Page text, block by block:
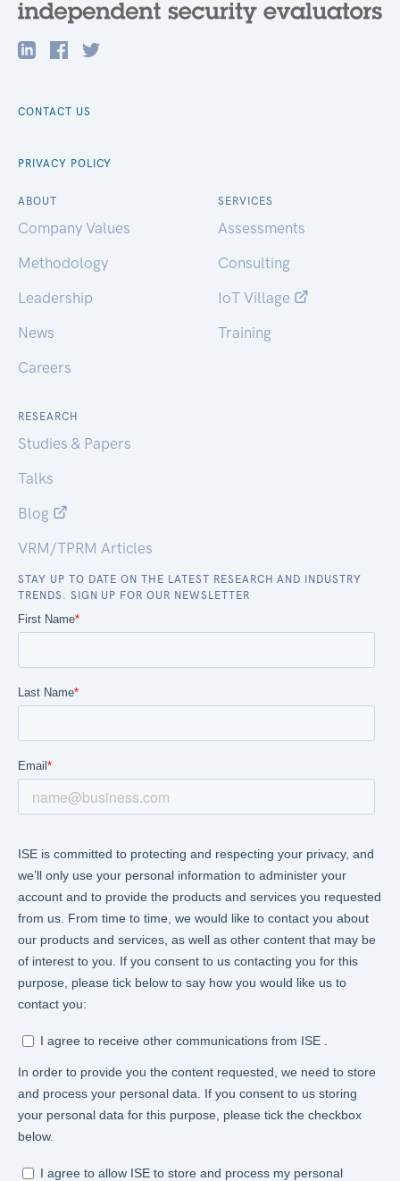
CONTACT US
PRIVACY POLICY
ABOUT
Company Values
Methodology
Leadership
News
Careers
SERVICES
Assessments
Consulting
IoT Village
Training
RESEARCH
Studies & Papers
Talks
Blog
VRM/TPRM Articles
STAY UP TO DATE ON THE LATEST RESEARCH AND INDUSTRY
TRENDS. SIGN UP FOR OUR NEWSLETTER